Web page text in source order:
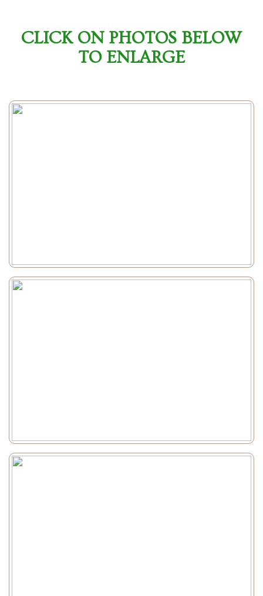
CLICK ON PHOTOS BELOW
TO ENLARGE